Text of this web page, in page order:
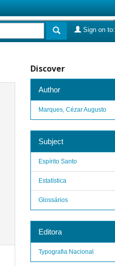
Sign on to:
Discover
Author
Marques, Cézar Augusto
Subject
Espírito Santo
Estatística
Glossários
Editora
Typografia Nacional